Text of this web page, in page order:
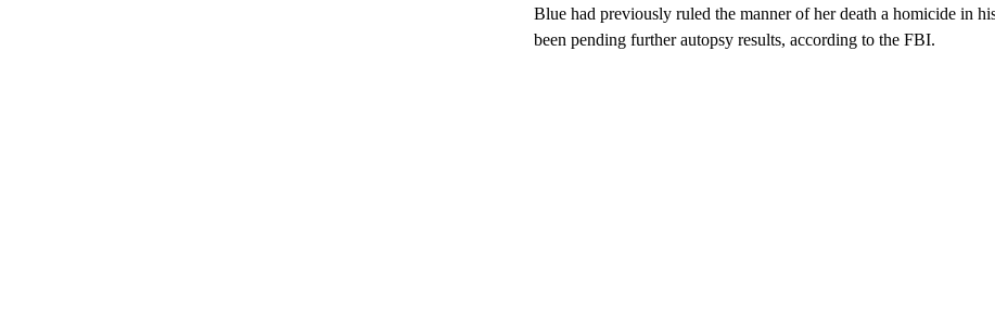
Blue had previously ruled the manner of her death a homicide in
been pending further autopsy results, according to the FBI.